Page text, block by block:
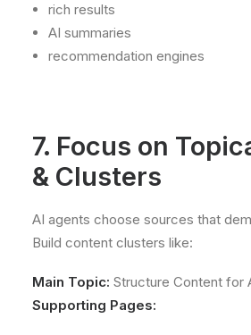
rich results
AI summaries
recommendation engines
7. Focus on
& Clusters
AI agents choose sources that
Build content clusters like:
Main Topic: Structure Content for
Supporting Pages: